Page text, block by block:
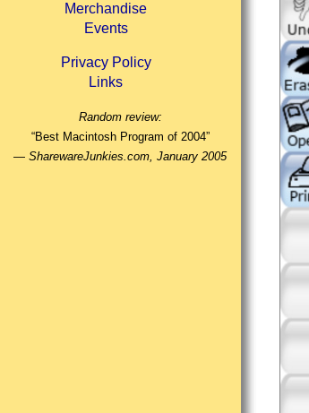
Merchandise
Events
Privacy Policy
Links
Random review:
“Best Macintosh Program of 2004”
—SharewareJunkies.com, January 2005